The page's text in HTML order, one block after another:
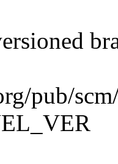
pub/